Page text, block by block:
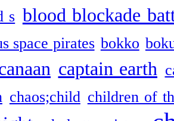
s blood blockade
space pirates bokko
captain earth
chaos;child children of